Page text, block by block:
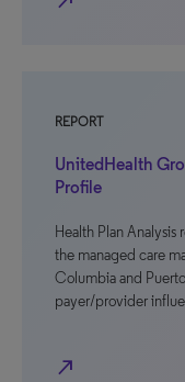
REPORT
UnitedHealth
Profile
Health Plan
the managed care
Columbia and
payer/provider
north_east